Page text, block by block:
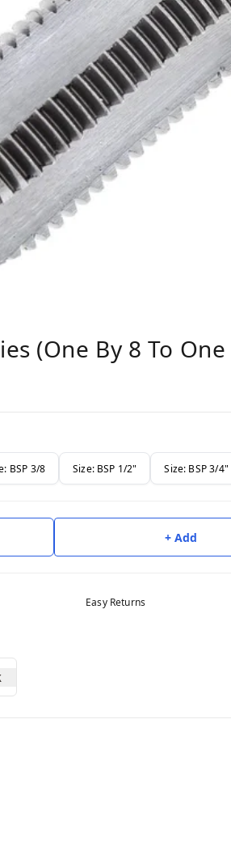
(one By 8 To
BSP 3/8 Size: BSP 1/2" Size: BSP 3/4"
+ Add
Easy Returns